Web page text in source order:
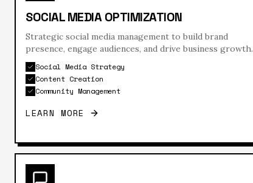
SOCIAL MEDIA OPTIMIZATION
Strategic social media management to build brand
presence, engage audiences, and drive business growth.
Social Media Strategy
Content Creation
Community Management
LEARN MORE